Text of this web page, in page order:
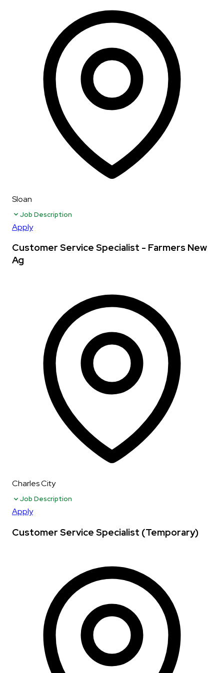
Sloan
Job Description
Apply
Customer Service Specialist - Farmers New
Ag
Charles City
Job Description
Apply
Customer Service Specialist (Temporary)